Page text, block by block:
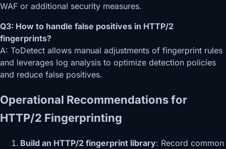
WAF or additional security measures.
Q3: How to handle false positives in HTTP/2
fingerprints?
A: ToDetect allows manual adjustments of fingerprint rules
and leverages log analysis to optimize detection policies
and reduce false positives.
Operational Recommendations for
HTTP/2 Fingerprinting
Build an HTTP/2 fingerprint library: Record common